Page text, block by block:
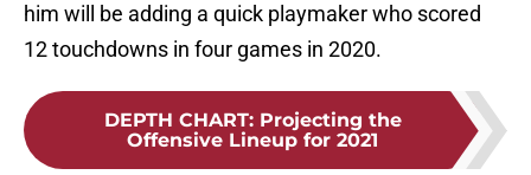
him will be adding a quick playmaker who scored
12 touchdowns in four games in 2020.
DEPTH CHART: Projecting the
Offensive Lineup for 2021